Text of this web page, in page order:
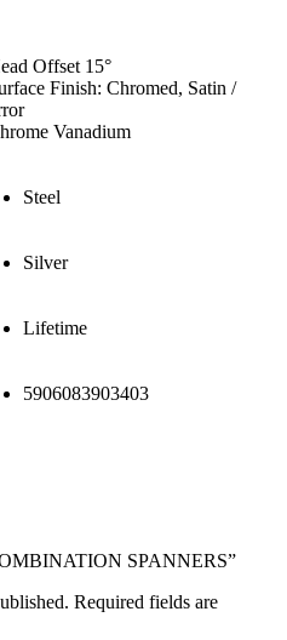
Offset 15°
Finish: Chromed, Satin /
Vanadium
Steel
Silver
Lifetime
5906083903403
SPANNERS”
Required fields are